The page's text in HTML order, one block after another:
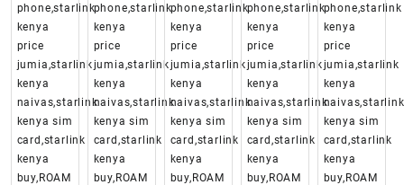
phone,starlink
kenya
price
jumia,starlink
kenya
naivas,starlink
kenya sim
card,starlink
kenya
buy,ROAM
phone,starlink
kenya
price
jumia,starlink
kenya
naivas,starlink
kenya sim
card,starlink
kenya
buy,ROAM
phone,starlink
kenya
price
jumia,starlink
kenya
naivas,starlink
kenya sim
card,starlink
kenya
buy,ROAM
phone,starlink
kenya
price
jumia,starlink
kenya
naivas,starlink
kenya sim
card,starlink
kenya
buy,ROAM
phone,starlink
kenya
price
jumia,starlink
kenya
naivas,starlink
kenya sim
card,starlink
kenya
buy,ROAM